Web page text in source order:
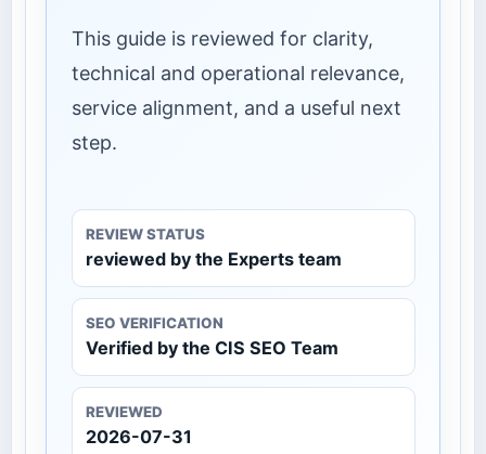
This guide is reviewed for clarity,
technical and operational relevance,
service alignment, and a useful next
step.
REVIEW STATUS
reviewed by the Experts team
SEO VERIFICATION
Verified by the CIS SEO Team
REVIEWED
2026-07-31